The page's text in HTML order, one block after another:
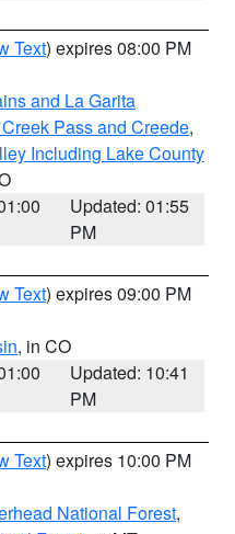
Text) expires 08:00 PM
and La Garita
Pass and Creede,
Including Lake County
Updated: 01:55
PM
Text) expires 09:00 PM
, in CO
Updated: 10:41
PM
Text) expires 10:00 PM
National Forest,